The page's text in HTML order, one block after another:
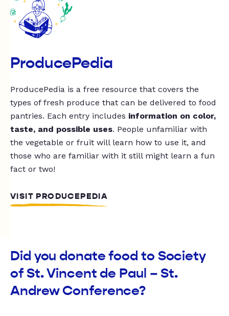
ProducePedia
ProducePedia is a free resource that covers the
types of fresh produce that can be delivered to food
pantries. Each entry includes information on color,
taste, and possible uses. People unfamiliar with
the vegetable or fruit will learn how to use it, and
those who are familiar with it still might learn a fun
fact or two!
VISIT PRODUCEPEDIA
Did you donate food to Society
of St. Vincent de Paul – St.
Andrew Conference?